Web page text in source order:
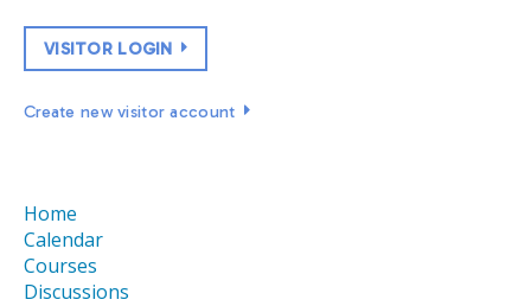
VISITOR LOGIN
Create new visitor account
Home
Calendar
Courses
Discussions